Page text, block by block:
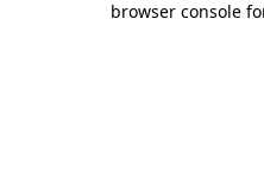
browser console